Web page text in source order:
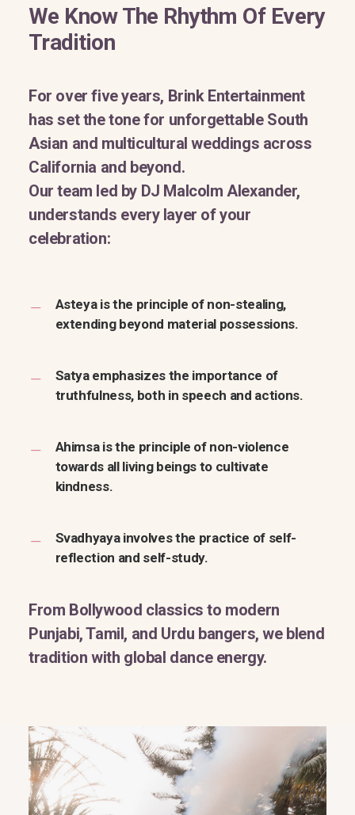
We Know The Rhythm Of Every
Tradition
For over five years, Brink Entertainment
has set the tone for unforgettable South
Asian and multicultural weddings across
California and beyond.
Our team led by DJ Malcolm Alexander,
understands every layer of your
celebration:
Asteya is the principle of non-stealing,
extending beyond material possessions.
Satya emphasizes the importance of
truthfulness, both in speech and actions.
Ahimsa is the principle of non-violence
towards all living beings to cultivate
kindness.
Svadhyaya involves the practice of self-
reflection and self-study.
From Bollywood classics to modern
Punjabi, Tamil, and Urdu bangers, we blend
tradition with global dance energy.